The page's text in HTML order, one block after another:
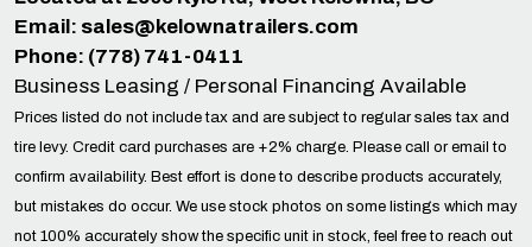
Email: sales@kelownatrailers.com
Phone: (778) 741-0411
Business Leasing / Personal Financing Available
Prices listed do not include tax and are subject to regular sales tax and
tire levy. Credit card purchases are +2% charge. Please call or email to
confirm availability. Best effort is done to describe products accurately,
but mistakes do occur. We use stock photos on some listings which may
not 100% accurately show the specific unit in stock, feel free to reach out